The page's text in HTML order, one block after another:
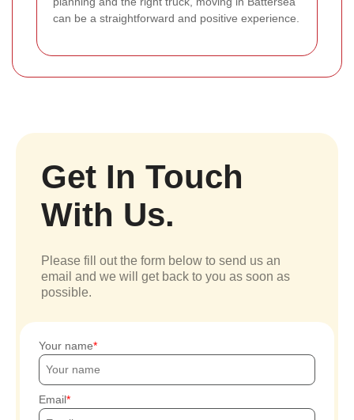
can be a straightforward and positive experience.
Get In Touch
With Us.
Please fill out the form below to send us an
email and we will get back to you as soon as
possible.
Your name
Email